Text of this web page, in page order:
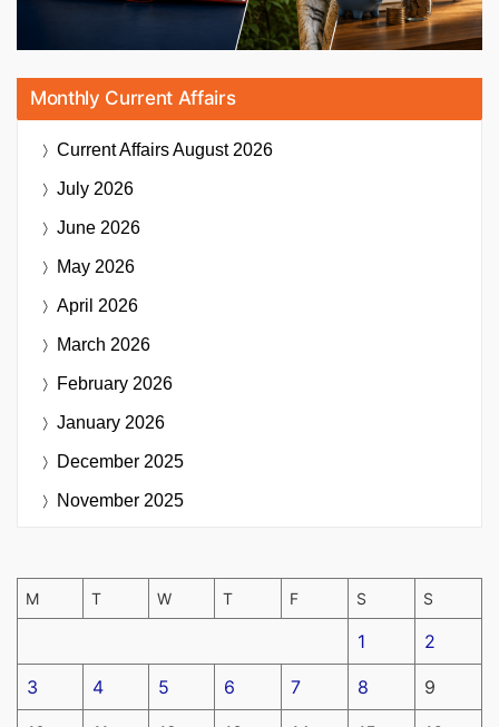
Monthly Current Affairs
Current AffairsAugust 2026
July 2026
June 2026
May 2026
April 2026
March 2026
February 2026
January 2026
December 2025
November 2025
M T W T F S S
1 2
3 4 5 6 7 8 9